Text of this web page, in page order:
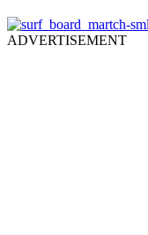
ADVERTISEMENT